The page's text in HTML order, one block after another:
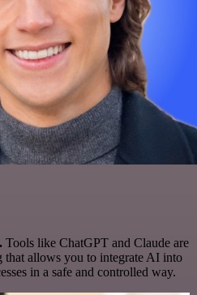
Tools like ChatGPT and Claude are
that allows you to integrate AI into
in a safe and controlled way.